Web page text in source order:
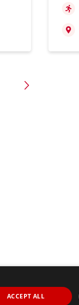
ACCEPT ALL